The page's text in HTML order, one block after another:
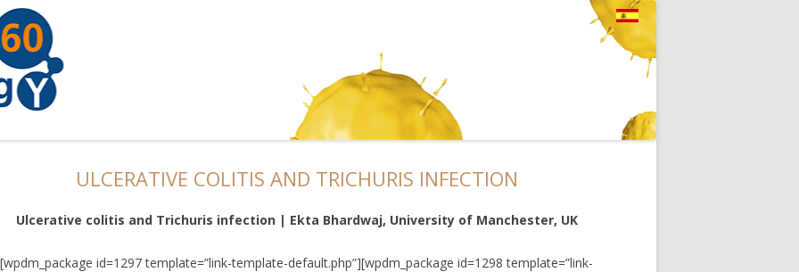
ULCERATIVE COLITIS AND TRICHURIS INFECTION
Ulcerative colitis and Trichuris infection | Ekta Bhardwaj, University of Manchester, UK
[wpdm_package id=1297 template=”link-template-default.php”][wpdm_package id=1298 template=”link-